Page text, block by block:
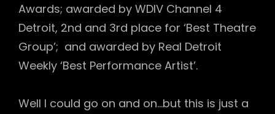
Awards; awarded by WDIV Channel 4
Detroit, 2nd and 3rd place for ‘Best Theatre
Group’; and awarded by Real Detroit
Weekly ‘Best Performance Artist’.
Well I could go on and on…but this is just a